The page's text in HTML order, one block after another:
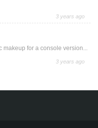
3 years ago
makeup for a console version...
3 years ago